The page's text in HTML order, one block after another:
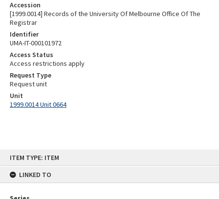
ITEM TYPE: ITEM
LINKED TO
Accession
[1999.0014] Records of the University Of Melbourne Office Of The
Registrar
Identifier
UMA-IT-000101972
Access Status
Access restrictions apply
Request Type
Request unit
Unit
1999.0014 Unit 0664